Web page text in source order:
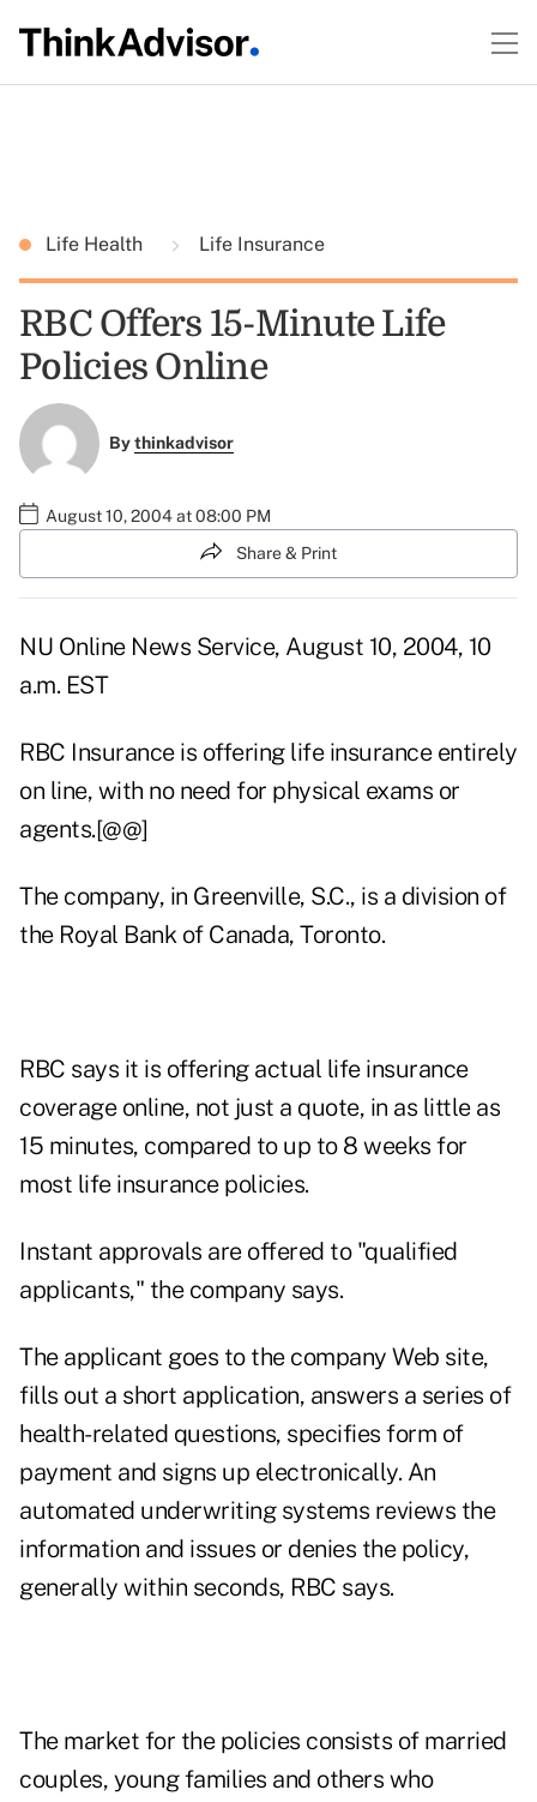
Life Health Life Insurance
RBC Offers 15-Minute Life
Policies Online
Bythinkadvisor
August 10, 2004 at 08:00 PM
Share & Print
NU Online News Service, August 10, 2004, 10
a.m. EST
RBC Insurance is offering life insurance entirely
on line, with no need for physical exams or
agents.[@@]
The company, in Greenville, S.C., is a division of
the Royal Bank of Canada, Toronto.
RBC says it is offering actual life insurance
coverage online, not just a quote, in as little as
15 minutes, compared to up to 8 weeks for
most life insurance policies.
Instant approvals are offered to "qualified
applicants," the company says.
The applicant goes to the company Web site,
fills out a short application, answers a series of
health-related questions, specifies form of
payment and signs up electronically. An
automated underwriting systems reviews the
information and issues or denies the policy,
generally within seconds, RBC says.
The market for the policies consists of married
couples, young families and others who